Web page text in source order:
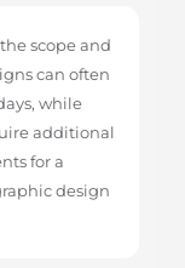
scope and
can often
while
additional
for a
design